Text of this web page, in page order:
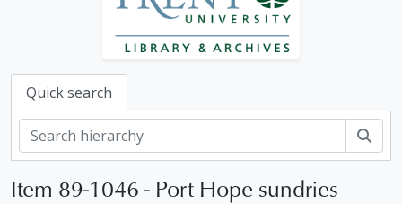
Quick search
Item 89-1046 - Port Hope sundries